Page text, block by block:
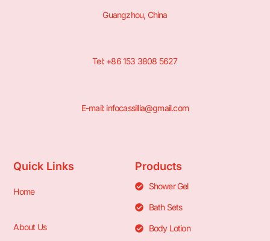
Guangzhou, China
Tel: +86 153 3808 5627
E-mail: infocassillia@gmail.com
Quick Links
Home
About Us
Products
Shower Gel
Bath Sets
Body Lotion